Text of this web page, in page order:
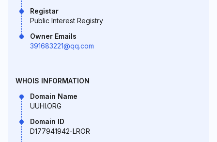
Registar
Public Interest Registry
Owner Emails
391683221@qq.com
WHOIS INFORMATION
Domain Name
UUHI.ORG
Domain ID
D177941942-LROR